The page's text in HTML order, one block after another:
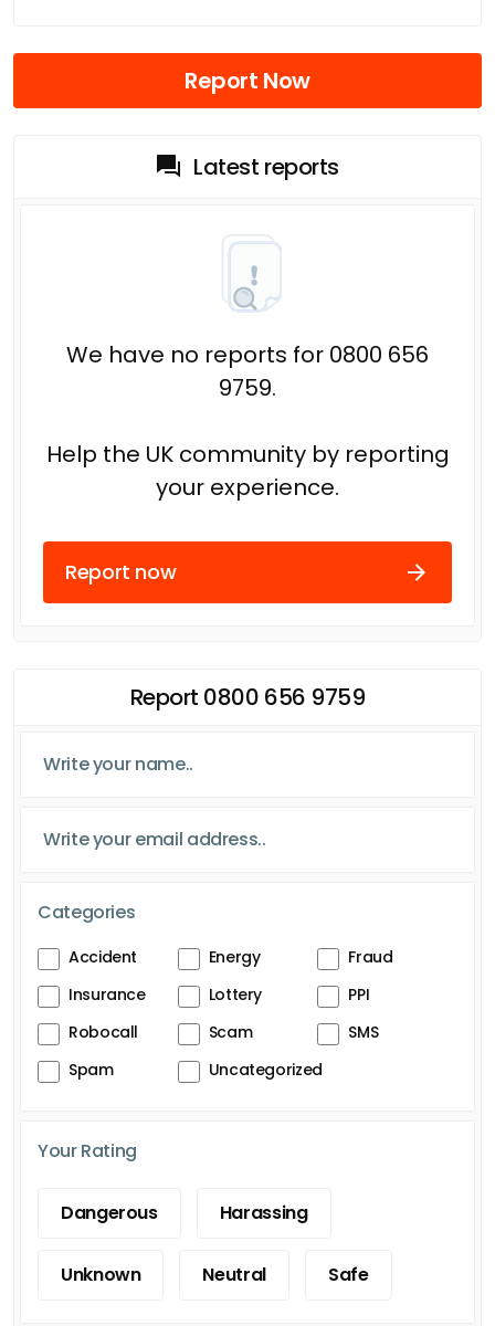
Report Now
Latest reports
We have no reports for 0800 656
9759.
Help the UK community by reporting
your experience.
Report now
Report 0800 656 9759
Categories
Accident Energy
Fraud
Insurance
Lottery
PPI
Robocall
Scam
SMS
Spam
Uncategorized
Your Rating
Dangerous Harassing
Unknown Neutral Safe